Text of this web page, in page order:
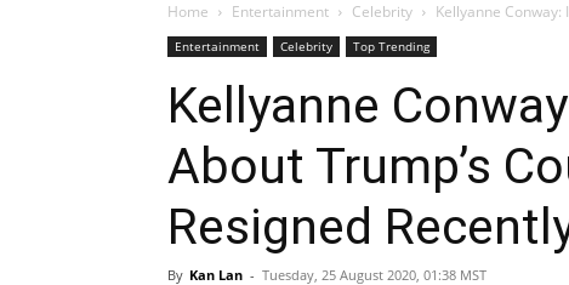
Home Entertainment Celebrity Kellyanne Conway:
Entertainment Celebrity Top Trending
Kellyanne
About Trump’s
Resigned
By Kan Lan - Tuesday, 25 August 2020, 01:38 MST